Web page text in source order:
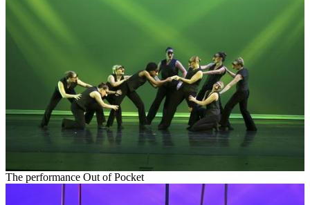
The performance Out of Pocket